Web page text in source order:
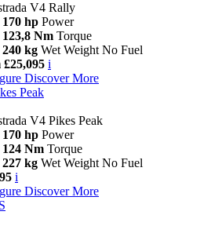
V4 Rally
170 hp Power
123,8 Nm Torque
240 kg Wet Weight No Fuel
i
Discover More
Peak
V4 Pikes Peak
170 hp Power
124 Nm Torque
227 kg Wet Weight No Fuel
i
Discover More